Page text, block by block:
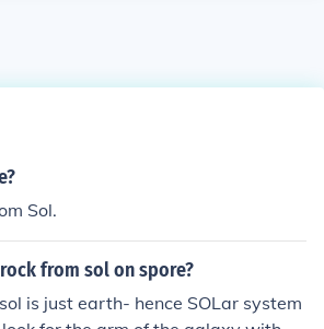
Sol.
from sol on spore?
is just earth- hence SOLar system